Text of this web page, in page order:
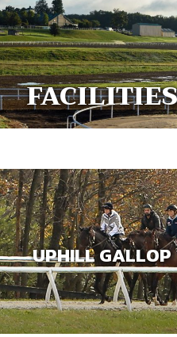
FACILITIES
UPHILL GALLOP